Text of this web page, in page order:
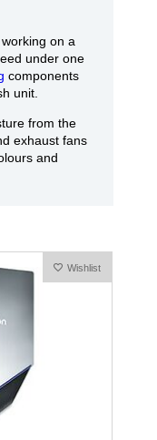
on a
under one
components
unit.
from the
exhaust fans
and
Wishlist